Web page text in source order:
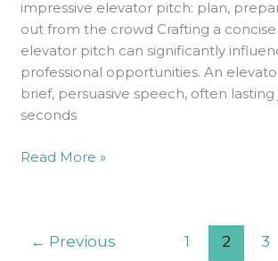
impressive elevator pitch: plan,
out from the crowd Crafting a
elevator pitch can significantly
professional opportunities. An
brief, persuasive speech, often lasting
seconds
Read More »
← Previous 1 2 3